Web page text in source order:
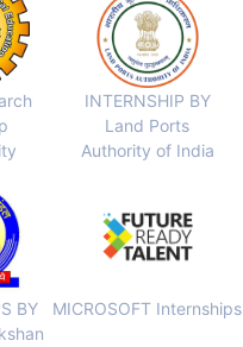
INTERNSHIP BY
Land Ports
Authority of India
BY
MICROSOFT Internships